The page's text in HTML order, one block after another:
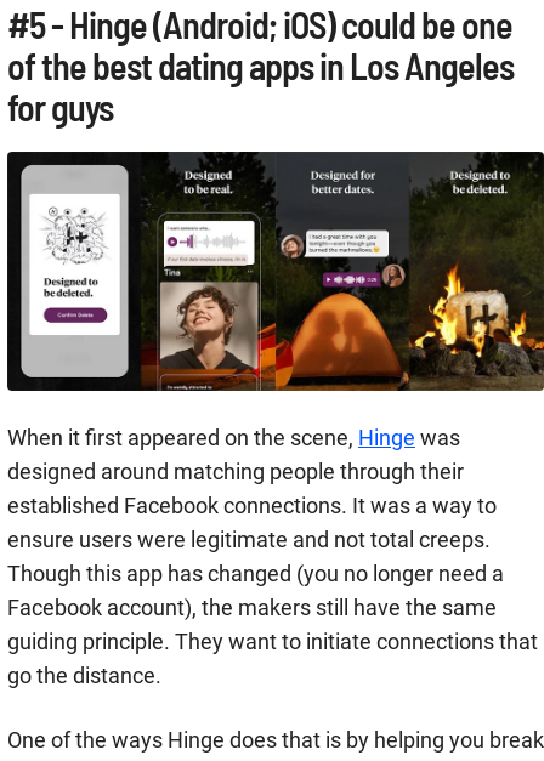
#5 - Hinge (Android; iOS) could be one
of the best dating apps in Los Angeles
for guys
When it first appeared on the scene, Hinge was
designed around matching people through their
established Facebook connections. It was a way to
ensure users were legitimate and not total creeps.
Though this app has changed (you no longer need a
Facebook account), the makers still have the same
guiding principle. They want to initiate connections that
go the distance.
One of the ways Hinge does that is by helping you break